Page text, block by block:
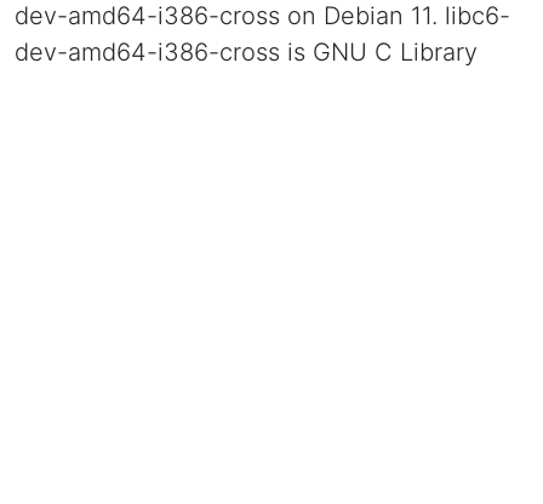
dev-amd64-i386-cross on Debian 11. libc6-
dev-amd64-i386-cross is GNU C Library